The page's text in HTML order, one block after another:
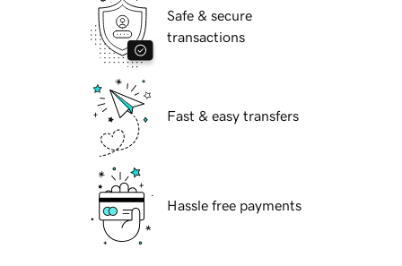
Safe & secure
transactions
Fast & easy transfers
Hassle free payments